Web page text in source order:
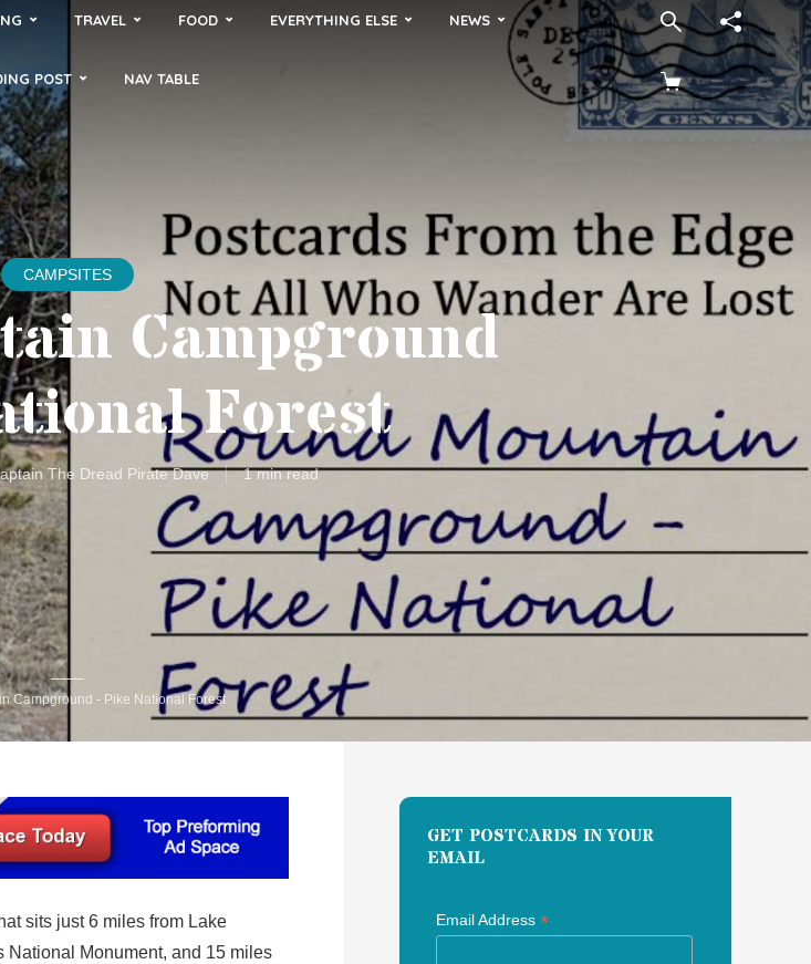
TRAVEL FOOD EVERYTHING ELSE NEWS
POST NAV TABLE
Campground - Pike National Forest
CAMPSITES
Campground
Forest
The Dread Pirate Dave 1 min read
sits just 6 miles from Lake
National Monument, and 15 miles
GET POSTCARDS IN YOUR
EMAIL
Email Address *